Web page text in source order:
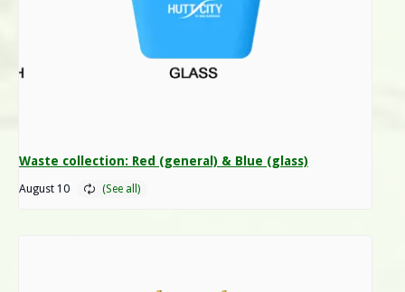
Waste collection: Red (general) & Blue (glass)
August 10